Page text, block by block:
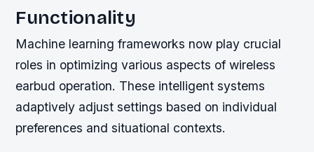
Functionality
Machine learning frameworks now play crucial
roles in optimizing various aspects of wireless
earbud operation. These intelligent systems
adaptively adjust settings based on individual
preferences and situational contexts.